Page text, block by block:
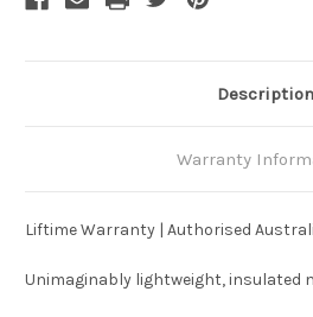
Description
Warranty
Liftime Warranty | Authorised
Unimaginably lightweight, insulated